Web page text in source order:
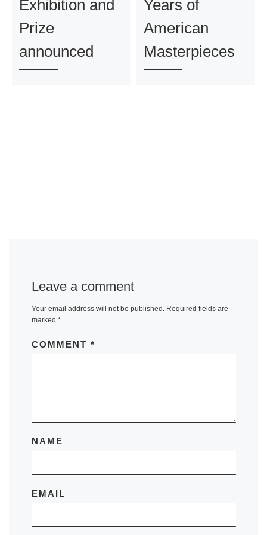
Exhibition and
Prize
announced
Years of
American
Masterpieces
Leave a comment
Your email address will not be published. Required fields are
marked *
COMMENT *
NAME
EMAIL